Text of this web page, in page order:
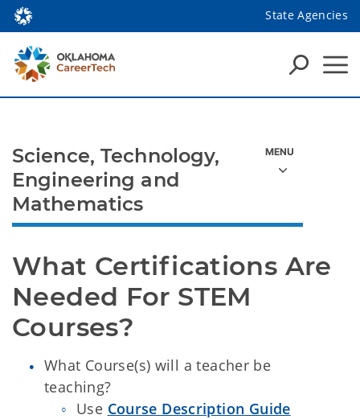
State Agencies
What Certifications Are
Needed For STEM
Courses?
What Course(s) will a teacher be
teaching?
Use Course Description Guide
Science, Technology,
Engineering and
Mathematics